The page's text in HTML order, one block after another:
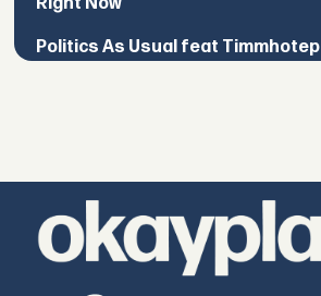
Politics As Usual feat Timmhotep